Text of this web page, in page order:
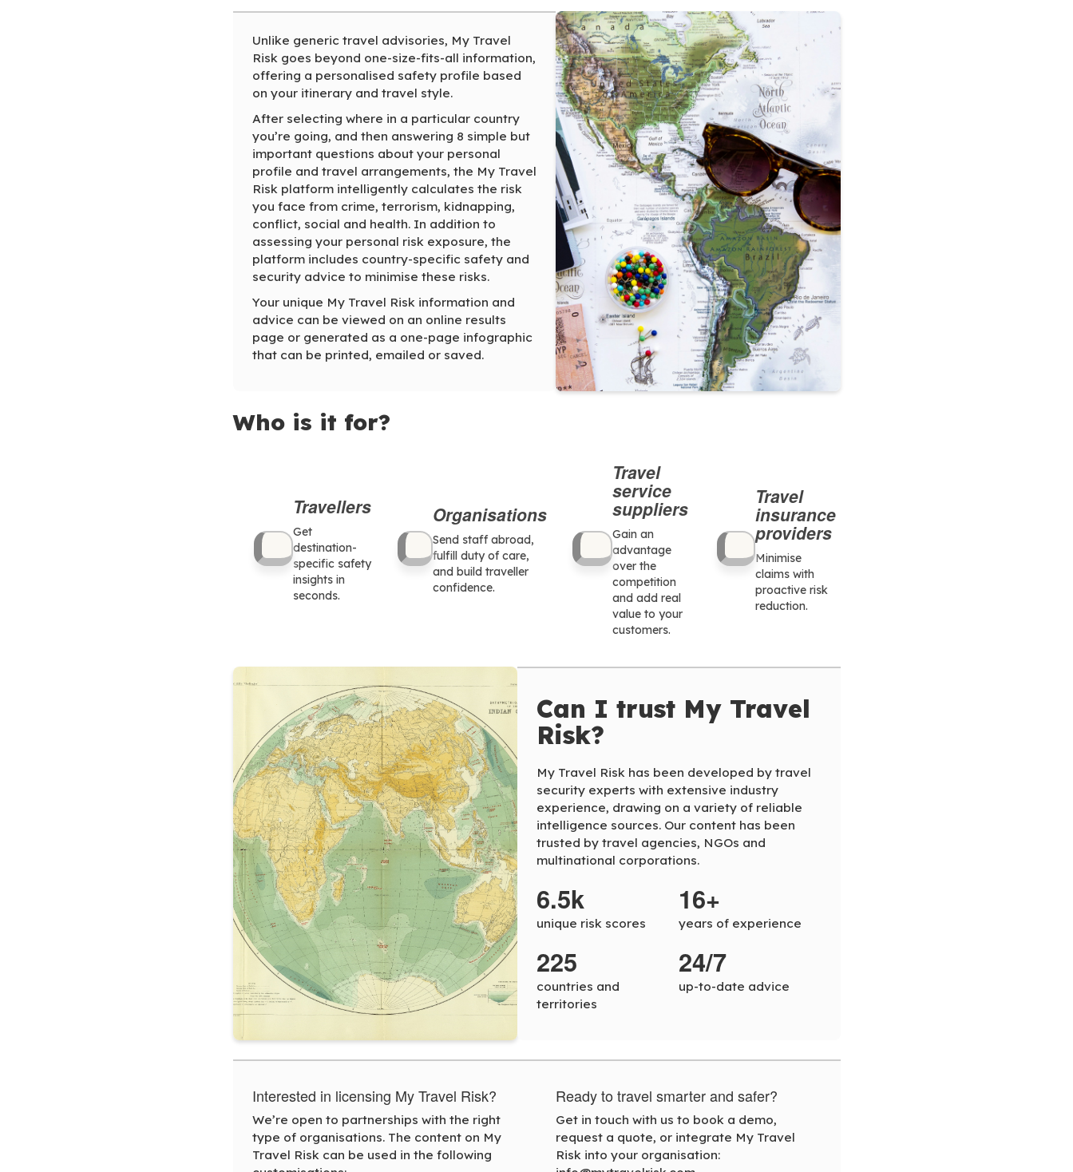
Unlike generic travel advisories, My Travel
Risk goes beyond one-size-fits-all information,
offering a personalised safety profile based
on your itinerary and travel style.
After selecting where in a particular country
you’re going, and then answering 8 simple but
important questions about your personal
profile and travel arrangements, the My Travel
Risk platform intelligently calculates the risk
you face from crime, terrorism, kidnapping,
conflict, social and health. In addition to
assessing your personal risk exposure, the
platform includes country-specific safety and
security advice to minimise these risks.
Your unique My Travel Risk information and
advice can be viewed on an online results
page or generated as a one-page infographic
that can be printed, emailed or saved.
Who is it for?
Travellers
Get
destination-
specific safety
insights in
seconds.
Organisations
Send staff abroad,
fulfill duty of care,
and build traveller
confidence.
Travel
service
suppliers
Gain an
advantage
over the
competition
and add real
value to your
customers.
Travel
insurance
providers
Minimise
claims with
proactive risk
reduction.
Can I trust My Travel
Risk?
My Travel Risk has been developed by travel
security experts with extensive industry
experience, drawing on a variety of reliable
intelligence sources. Our content has been
trusted by travel agencies, NGOs and
multinational corporations.
6.5k
unique risk scores
16+
years of experience
225
countries and
territories
24/7
up-to-date advice
Interested in licensing My Travel Risk?
We’re open to partnerships with the right
type of organisations. The content on My
Travel Risk can be used in the following
Ready to travel smarter and safer?
Get in touch with us to book a demo,
request a quote, or integrate My Travel
Risk into your organisation: